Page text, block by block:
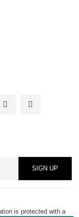
SIGN UP
is protected with a